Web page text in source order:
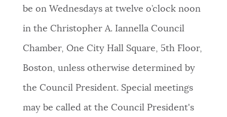
using the feedback buttons below each answer.
be on Wednesdays at twelve o’clock noon
in the Christopher A. Iannella Council
Chamber, One City Hall Square, 5th Floor,
Boston, unless otherwise determined by
the Council President. Special meetings
may be called at the Council President's